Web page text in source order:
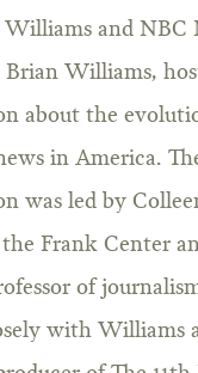
and NBC
Williams,
about the
in America.
was led by
Frank Center
of
with Williams